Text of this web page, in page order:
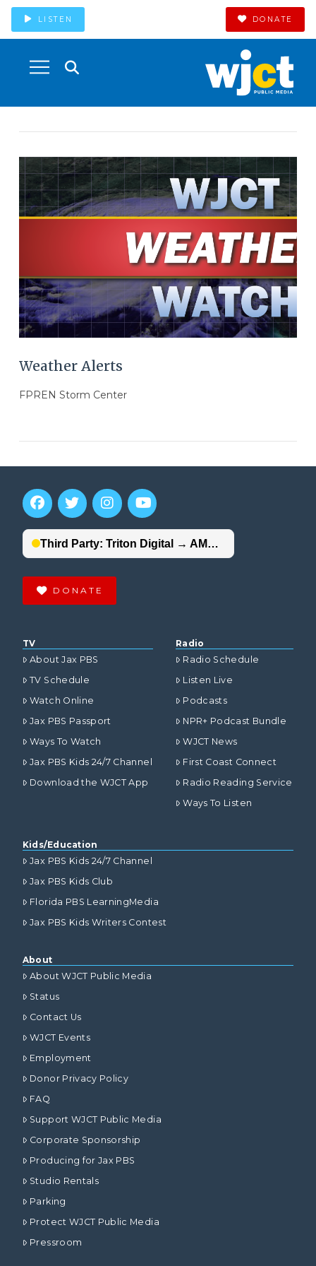
LISTEN DONATE
Weather Alerts
FPREN Storm Center
DONATE
TV
About Jax PBS
TV Schedule
Watch Online
Jax PBS Passport
Ways To Watch
Jax PBS Kids 24/7 Channel
Download the WJCT App
Radio
Radio Schedule
Listen Live
Podcasts
NPR+ Podcast Bundle
WJCT News
First Coast Connect
Radio Reading Service
Ways To Listen
Kids/Education
Jax PBS Kids 24/7 Channel
Jax PBS Kids Club
Florida PBS LearningMedia
Jax PBS Kids Writers Contest
About
About WJCT Public Media
Status
Contact Us
WJCT Events
Employment
Donor Privacy Policy
FAQ
Support WJCT Public Media
Corporate Sponsorship
Producing for Jax PBS
Studio Rentals
Parking
Protect WJCT Public Media
Pressroom